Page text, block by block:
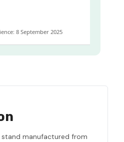
8 September 2025
manufactured from